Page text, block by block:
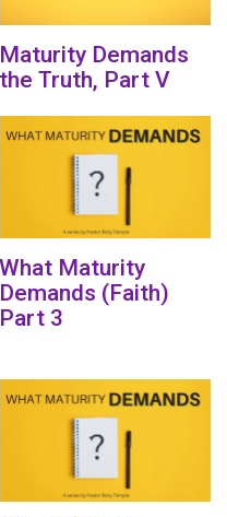
Maturity Demands
the Truth, Part V
What Maturity
Demands (Faith)
Part 3